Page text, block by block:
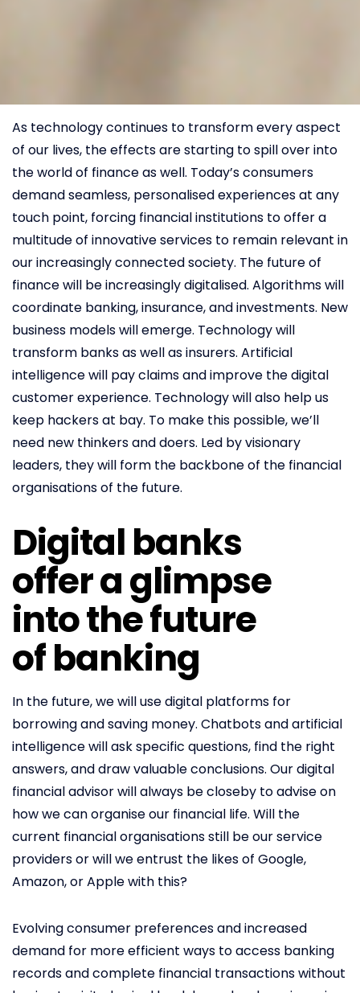
As technology continues to transform every aspect
of our lives, the effects are starting to spill over into
the world of finance as well. Today’s consumers
demand seamless, personalised experiences at any
touch point, forcing financial institutions to offer a
multitude of innovative services to remain relevant in
our increasingly connected society. The future of
finance will be increasingly digitalised. Algorithms will
coordinate banking, insurance, and investments. New
business models will emerge. Technology will
transform banks as well as insurers. Artificial
intelligence will pay claims and improve the digital
customer experience. Technology will also help us
keep hackers at bay. To make this possible, we’ll
need new thinkers and doers. Led by visionary
leaders, they will form the backbone of the financial
organisations of the future.
Digital banks
offer a glimpse
into the future
of banking
In the future, we will use digital platforms for
borrowing and saving money. Chatbots and artificial
intelligence will ask specific questions, find the right
answers, and draw valuable conclusions. Our digital
financial advisor will always be closeby to advise on
how we can organise our financial life. Will the
current financial organisations still be our service
providers or will we entrust the likes of Google,
Amazon, or Apple with this?
Evolving consumer preferences and increased
demand for more efficient ways to access banking
records and complete financial transactions without